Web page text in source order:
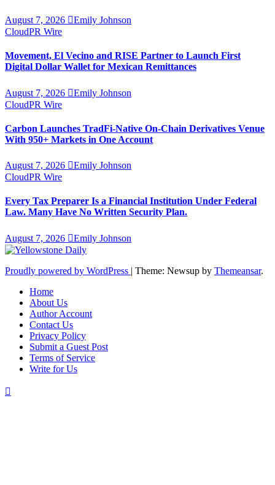
August 7, 2026
Emily Johnson
CloudPR Wire
Movement, El Vecino and RISE Partner to Launch First
Digital Dollar Wallet for Mexican Remittances
August 7, 2026
Emily Johnson
CloudPR Wire
Carbon Launches TradFi-Native On-Chain Derivatives Venue
With 950+ Markets in One Account
August 7, 2026
Emily Johnson
CloudPR Wire
Every Tax Preparer Is a Financial Institution Under Federal
Law. Many Have No Written Security Plan.
August 7, 2026 Emily Johnson
Proudly powered by WordPress | Theme: Newsup by Themeansar.
Home
About Us
Author Account
Contact Us
Privacy Policy
Submit a Guest Post
Terms of Service
Write for Us